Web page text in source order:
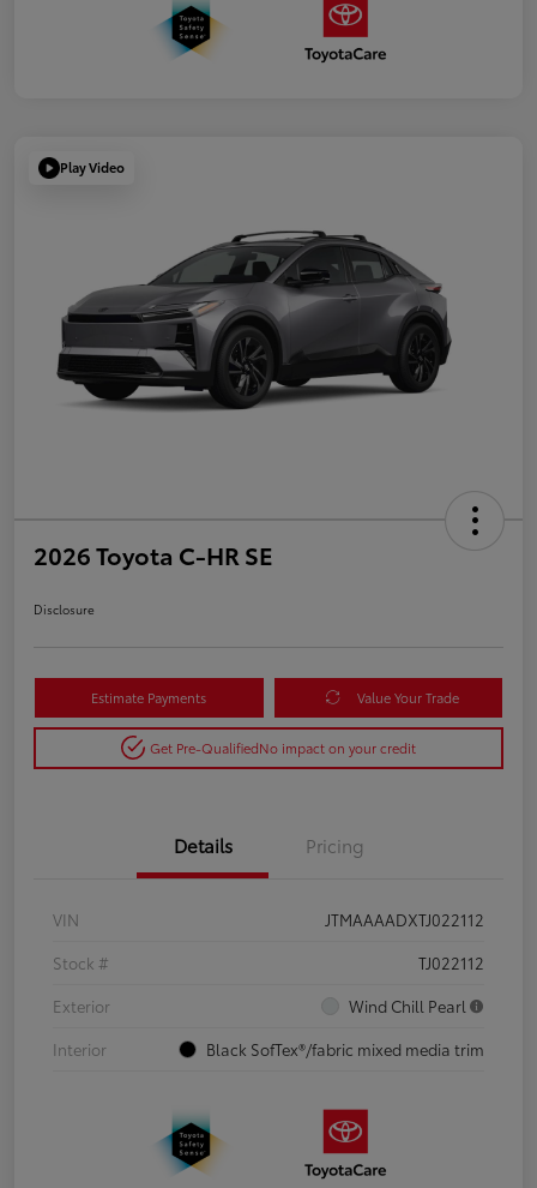
Play Video
2026 Toyota C-HR SE
Disclosure
Estimate Payments Value Your Trade
Get Pre-QualifiedNo impact on your credit
Details Pricing
VIN
JTMAAAADXTJ022112
Stock #
TJ022112
Exterior
Wind Chill Pearl
Interior
Black SofTex®/fabric mixed media trim